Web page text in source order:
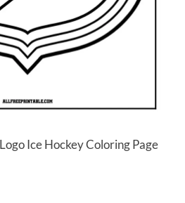
Ice Hockey Coloring Page